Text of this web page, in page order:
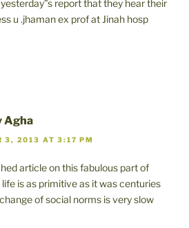
report that they hear their
u .jhaman ex prof at Jinah hosp
Agha
3, 2013 AT 3:17 PM
article on this fabulous part of
is as primitive as it was centuries
of social norms is very slow